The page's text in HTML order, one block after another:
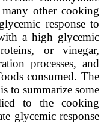
other cooking
response to
a high glycemic
or vinegar,
processes, and
consumed. The
to summarize some
to the cooking
glycemic response